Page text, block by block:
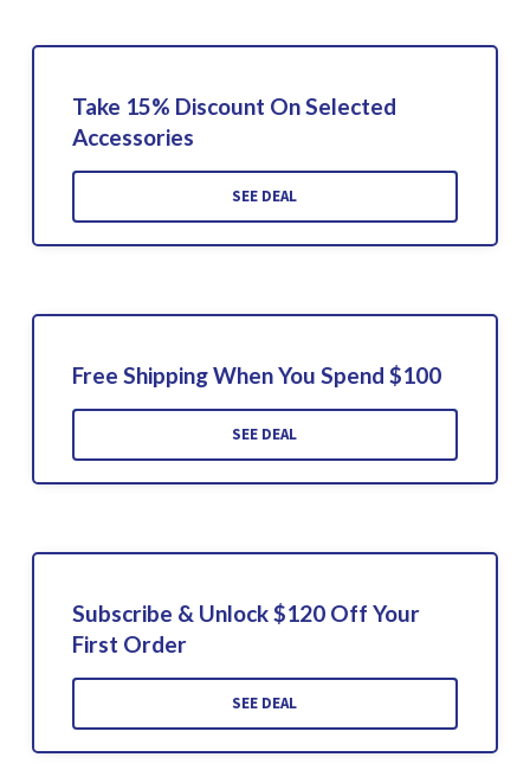
Take 15% Discount On Selected
Accessories
SEE DEAL
Free Shipping When You Spend $100
SEE DEAL
Subscribe & Unlock $120 Off Your
First Order
SEE DEAL